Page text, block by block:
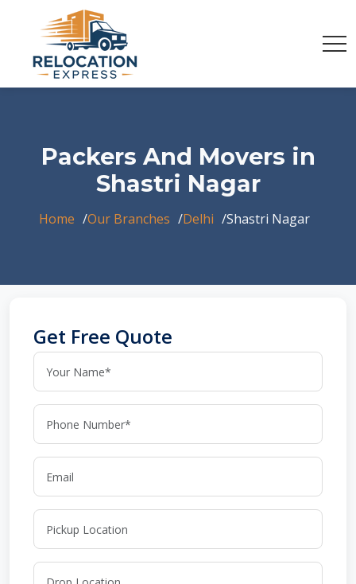
Packers And Movers in
Shastri Nagar
Home Our Branches Delhi Shastri Nagar
Get Free Quote